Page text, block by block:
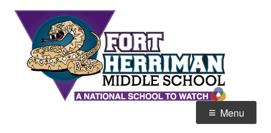
Skip
content
Home of the Diamondbacks
Menu